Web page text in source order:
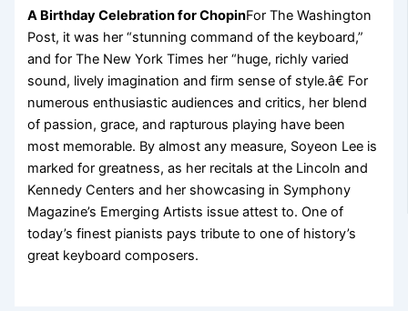
A Birthday Celebration for ChopinFor The Washington
Post, it was her “stunning command of the keyboard,”
and for The New York Times her “huge, richly varied
sound, lively imagination and firm sense of style.â€ For
numerous enthusiastic audiences and critics, her blend
of passion, grace, and rapturous playing have been
most memorable. By almost any measure, Soyeon Lee is
marked for greatness, as her recitals at the Lincoln and
Kennedy Centers and her showcasing in Symphony
Magazine’s Emerging Artists issue attest to. One of
today’s finest pianists pays tribute to one of history’s
great keyboard composers.